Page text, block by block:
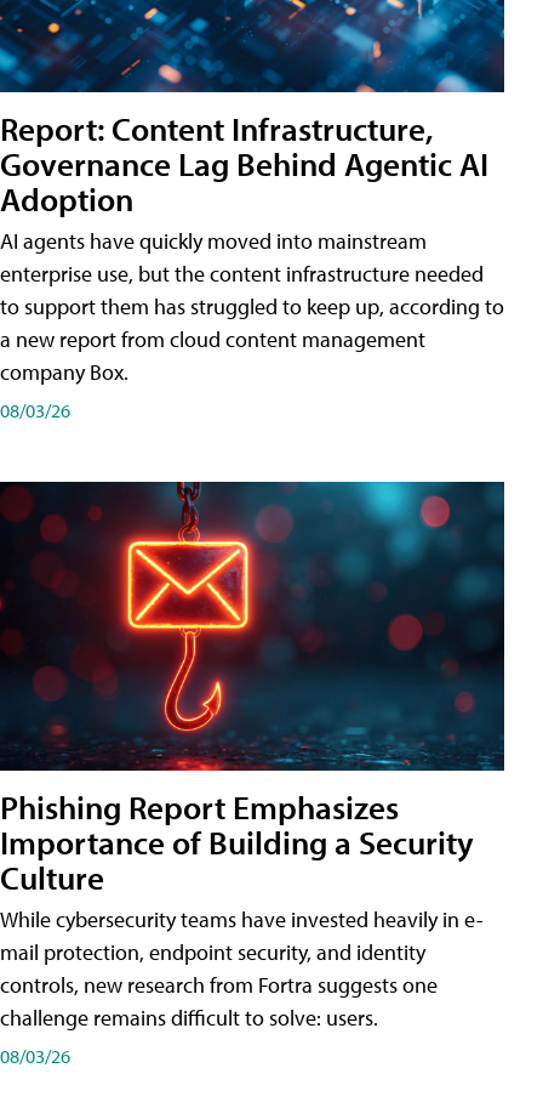
Report: Content Infrastructure,
Governance Lag Behind Agentic AI
Adoption
AI agents have quickly moved into mainstream
enterprise use, but the content infrastructure needed
to support them has struggled to keep up, according to
a new report from cloud content management
company Box.
08/03/26
Phishing Report Emphasizes
Importance of Building a Security
Culture
While cybersecurity teams have invested heavily in e-
mail protection, endpoint security, and identity
controls, new research from Fortra suggests one
challenge remains difficult to solve: users.
08/03/26